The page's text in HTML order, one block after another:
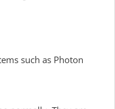
such as Photon